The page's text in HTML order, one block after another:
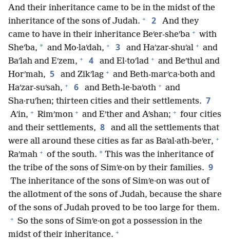
And their inheritance came to be in the midst of the
inheritance of the sons of Judah. + 2
And they
came to have in their inheritance Beʹer-sheʹba + with
Sheʹba, * and Mo·laʹdah, + 3 and Haʹzar-shuʹal + and
Baʹlah and Eʹzem, + 4 and El·toʹlad + and Beʹthul and
Horʹmah, 5 and Zikʹlag + and Beth-marʹca·both and
Haʹzar-suʹsah, + 6 and Beth-le·baʹoth + and
Sha·ruʹhen; thirteen cities and their settlements. 7
Aʹin, + Rimʹmon + and Eʹther and Aʹshan; + four cities
and their settlements, 8
and all the settlements that
were all around these cities as far as Baʹal·ath-beʹer, +
Raʹmah + of the south. * This was the inheritance of
the tribe of the sons of Simʹe·on by their families. 9
The inheritance of the sons of Simʹe·on was out of
the allotment of the sons of Judah, because the share
of the sons of Judah proved to be too large for them.
+ So the sons of Simʹe·on got a possession in the
midst of their inheritance. +